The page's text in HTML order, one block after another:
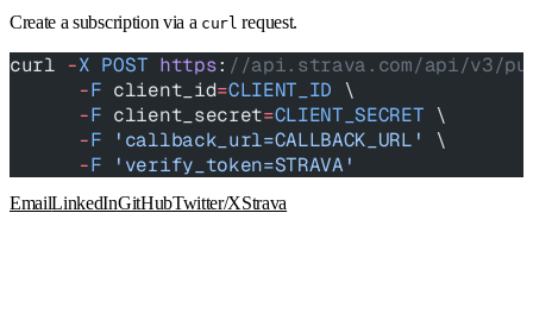
Create a subscription via a curl request.
curl -X POST https: //api.strava.com/api/v3/
      -
F client_id=CLIENT_ID \
      -
F client_secret=CLIENT_SECRET \
      -
F 'callback_url=CALLBACK_URL'
\
      -
F 'verify_token=STRAVA'
EmailLinkedInGitHubTwitter/XStrava